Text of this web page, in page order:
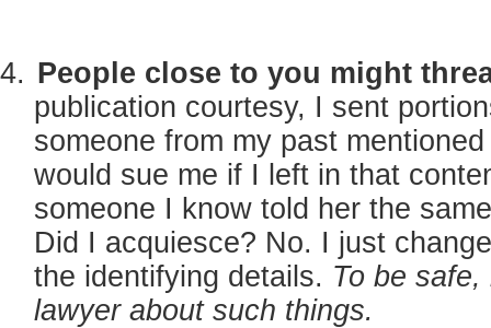
People close to you might
publication courtesy, I sent
someone from my past
would sue me if I left in that
someone I know told her the
Did I acquiesce? No. I just
the identifying details. To be safe,
lawyer about such things.